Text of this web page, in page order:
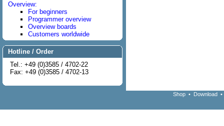
Overview:
For beginners
Programmer overview
Overview boards
Customers worldwide
Hotline / Order
Tel.: +49 (0)3585 / 4702-22
Fax: +49 (0)3585 / 4702-13
Shop • Download